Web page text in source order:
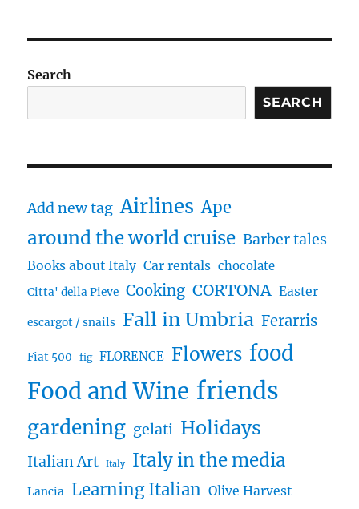
Search
SEARCH
Add new tag Airlines Ape
around the world cruise Barber tales
Books about Italy Car rentals chocolate
Citta' della Pieve Cooking CORTONA Easter
escargot / snails Fall in Umbria Ferarris
Fiat 500 fig FLORENCE Flowers food
Food and Wine friends
gardening gelati Holidays
Italian Art Italy Italy in the media
Lancia Learning Italian Olive Harvest